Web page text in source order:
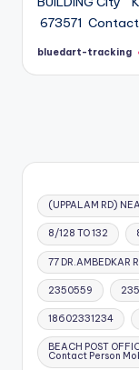
673571
Posted
bluedart-tracking
(UPPALAM RD)
8/128 TO 132
77 DR.AMBEDKAR
2350559
18602331234
BEACH POST
Contact Person